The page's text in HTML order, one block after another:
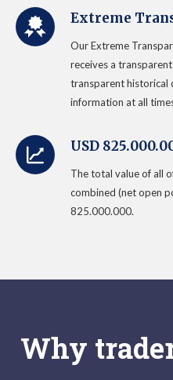
Extreme
Our Extreme
receives a
transparent historical
information at all
USD
The total value of all
combined (net open
825.000.000.
Why